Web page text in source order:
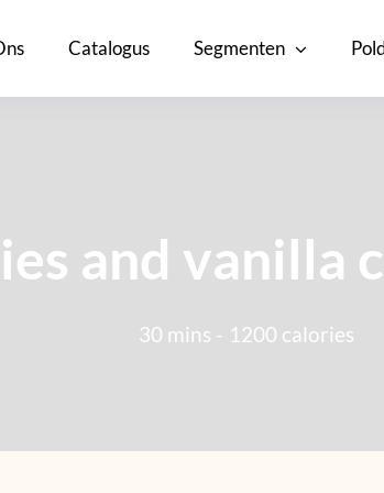
Catalogus Segmenten
and vanilla
30 mins - 1200 calories